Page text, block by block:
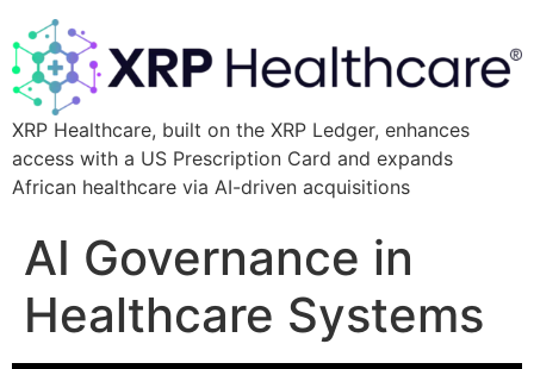
XRP Healthcare, built on the XRP Ledger, enhances
access with a US Prescription Card and expands
African healthcare via AI-driven acquisitions
AI Governance in
Healthcare Systems